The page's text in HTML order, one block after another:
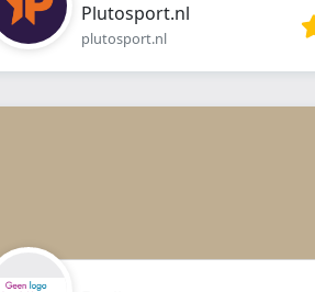
Plutosport.nl
plutosport.nl